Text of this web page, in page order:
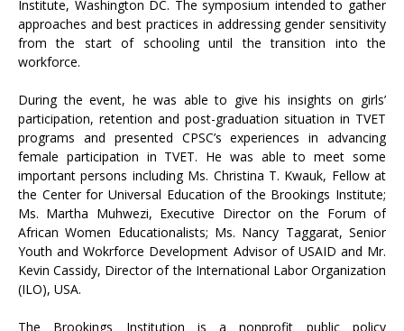
Institute, Washington DC. The symposium intended to gather
approaches and best practices in addressing gender sensitivity
from the start of schooling until the transition into the
workforce.
During the event, he was able to give his insights on girls’
participation, retention and post-graduation situation in TVET
programs and presented CPSC’s experiences in advancing
female participation in TVET. He was able to meet some
important persons including Ms. Christina T. Kwauk, Fellow at
the Center for Universal Education of the Brookings Institute;
Ms. Martha Muhwezi, Executive Director on the Forum of
African Women Educationalists; Ms. Nancy Taggarat, Senior
Youth and Wokrforce Development Advisor of USAID and Mr.
Kevin Cassidy, Director of the International Labor Organization
(ILO), USA.
The Brookings Institution is a nonprofit public policy